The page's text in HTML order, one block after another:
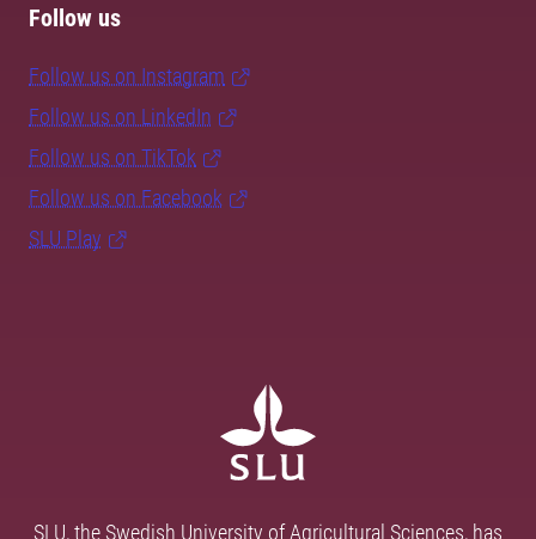
Follow us
Follow us on Instagram
Follow us on LinkedIn
Follow us on TikTok
Follow us on Facebook
SLU Play
SLU, the Swedish University of Agricultural Sciences, has